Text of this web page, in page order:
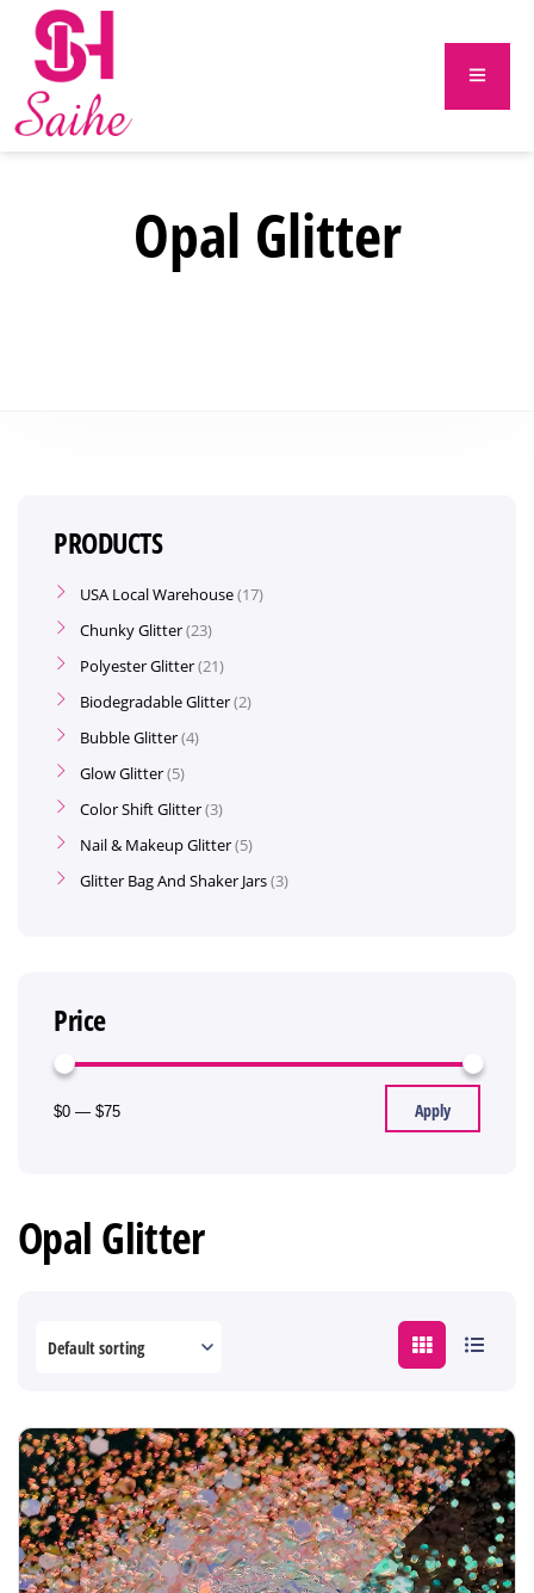
Opal Glitter
Opal Glitter
PRODUCTS
USA Local Warehouse 17
Chunky Glitter 23
Polyester Glitter 21
Biodegradable Glitter 2
Bubble Glitter 4
Glow Glitter 5
Color Shift Glitter 3
Nail & Makeup Glitter 5
Glitter Bag And Shaker Jars 3
Price
Apply
$0 — $75